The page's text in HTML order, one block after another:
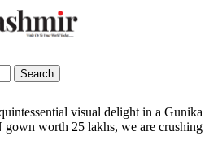
Search
visual delight in a Gunika
worth 25 lakhs, we are crushing